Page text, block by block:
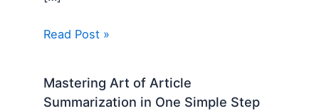
Read Post »
Mastering Art of Article
Summarization in One Simple Step